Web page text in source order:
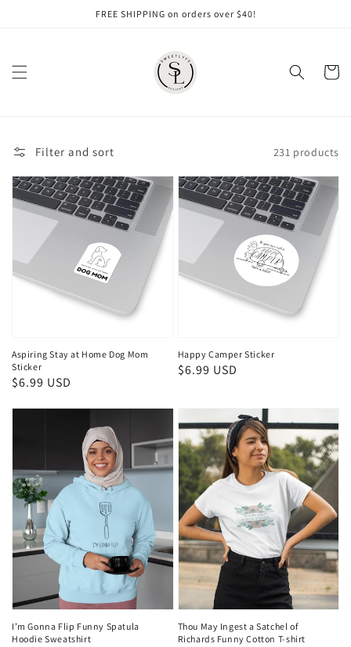
FREE SHIPPING on orders over $40!
Cart
Filter and sort 231 products
Aspiring Stay at Home Dog Mom
Sticker
Regular
$6.99 USD
Happy Camper Sticker
Regular
$6.99 USD
I’m Gonna Flip Funny Spatula
Hoodie Sweatshirt
Thou May Ingest a Satchel of
Richards Funny Cotton T-shirt